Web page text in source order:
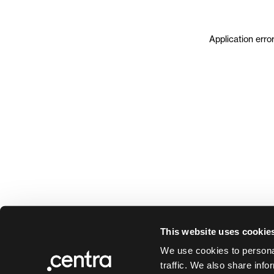
This website uses
We use cookies to
traffic. We also share
Application